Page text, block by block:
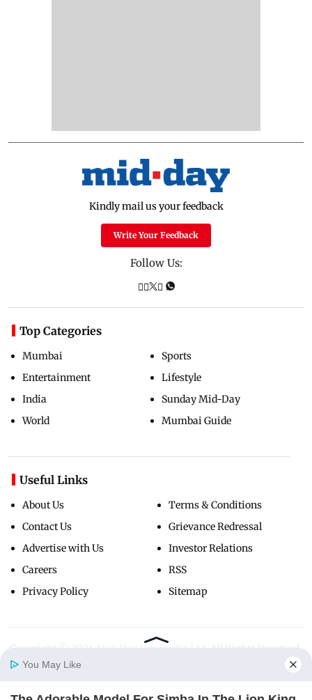
Kindly mail us your feedback
Write Your Feedback
Follow Us:
Top Categories
Mumbai
Entertainment
India
World
Sports
Lifestyle
Sunday Mid-Day
Mumbai Guide
Useful Links
About Us
Contact Us
Advertise with Us
Careers
Privacy Policy
Terms & Conditions
Grievance Redressal
Investor Relations
RSS
Sitemap
Copyright ©
You May Like